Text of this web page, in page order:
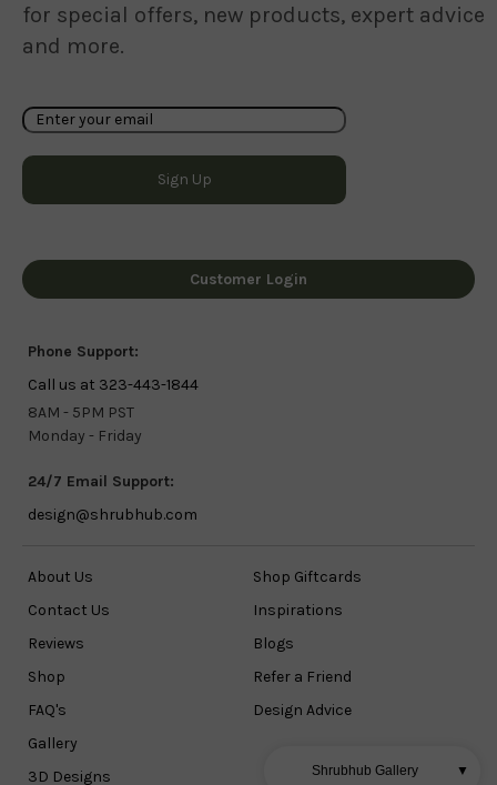
for special offers, new products, expert advice
and more.
Customer Login
Phone Support:
Call us at 323-443-1844
8AM - 5PM PST
Monday - Friday
24/7 Email Support:
design@shrubhub.com
About Us
Contact Us
Reviews
Shop
FAQ's
Gallery
3D Designs
Shop Giftcards
Inspirations
Blogs
Refer a Friend
Design Advice
Shrubhub Gallery ▼